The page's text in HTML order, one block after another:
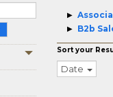
B2b
Sort your
Date